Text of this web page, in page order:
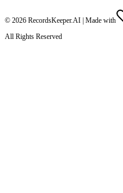
© 2026 RecordsKeeper.AI | Made with
All Rights Reserved